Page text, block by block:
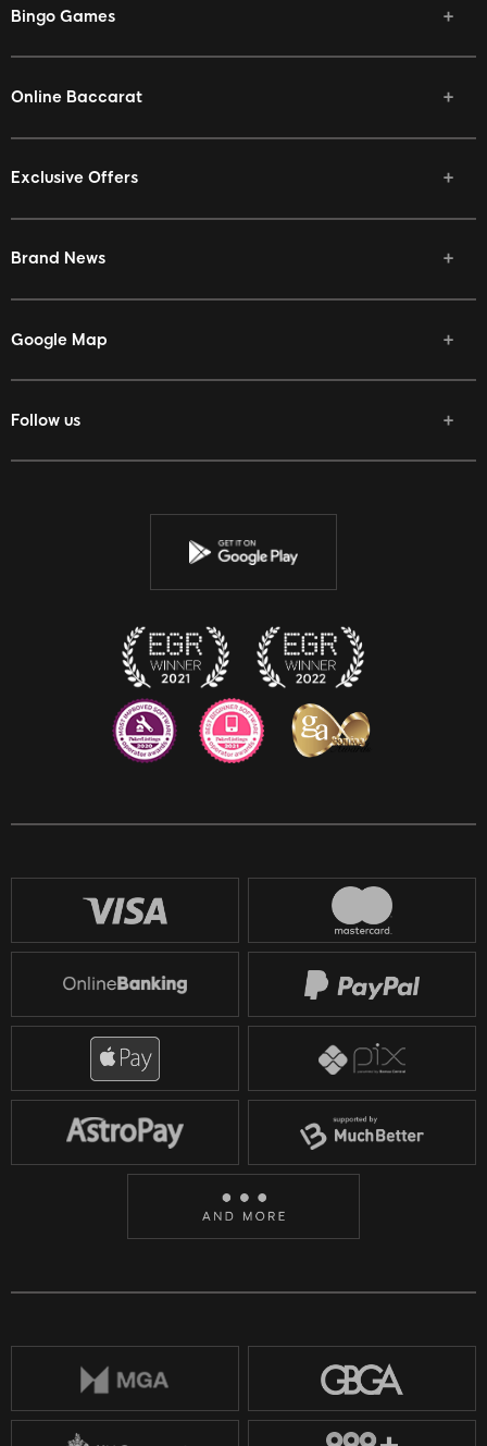
Bingo Games
Online Baccarat
Exclusive Offers
Brand News
Google Map
Follow us
Facebook